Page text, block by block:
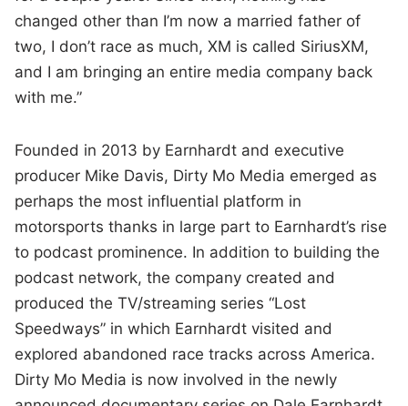
changed other than I’m now a married father of
two, I don’t race as much, XM is called SiriusXM,
and I am bringing an entire media company back
with me.”
Founded in 2013 by Earnhardt and executive
producer Mike Davis, Dirty Mo Media emerged as
perhaps the most influential platform in
motorsports thanks in large part to Earnhardt’s rise
to podcast prominence. In addition to building the
podcast network, the company created and
produced the TV/streaming series “Lost
Speedways” in which Earnhardt visited and
explored abandoned race tracks across America.
Dirty Mo Media is now involved in the newly